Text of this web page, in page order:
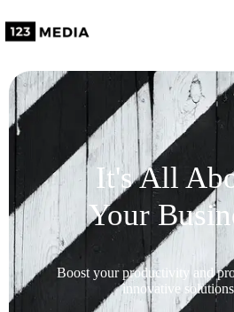
It's All
Your
Boost your productivity and
innovative